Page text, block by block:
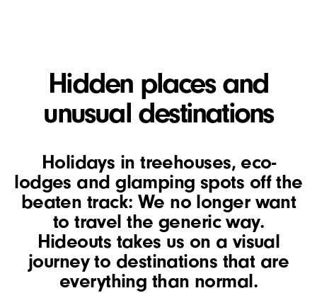
Hidden places and
unusual destinations
Holidays in treehouses, eco-
lodges and glamping spots off the
beaten track: We no longer want
to travel the generic way.
Hideouts takes us on a visual
journey to destinations that are
everything than normal.